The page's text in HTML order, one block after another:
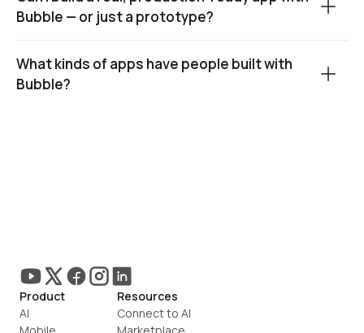
Bubble — or just a prototype?
What kinds of apps have people built with
Bubble?
Product
AI
Resources
Connect to AI